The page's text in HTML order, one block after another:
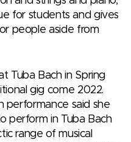
for students and gives
people aside from
Tuba Bach in Spring
gig come 2022.
performance said she
perform in Tuba Bach
range of musical